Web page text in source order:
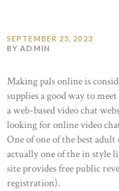
SEPTEMBER 25, 2023
BY ADMIN
Making pals online is
supplies a good way to
a web-based video chat
looking for online video
One of one of the best
actually one of the in style
site provides free public
registration).